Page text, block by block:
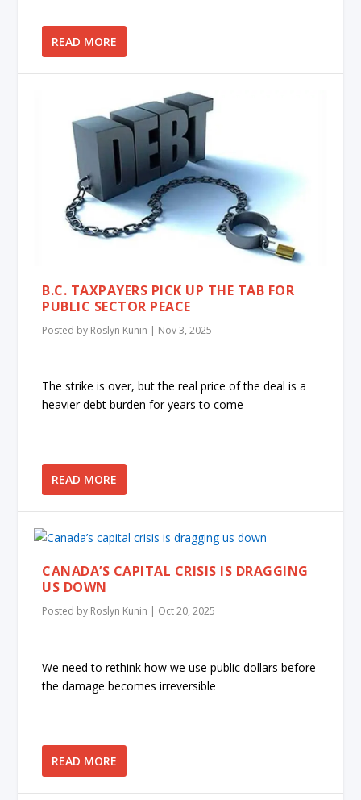
READ MORE
B.C. TAXPAYERS PICK UP THE TAB FOR
PUBLIC SECTOR PEACE
Posted by Roslyn Kunin | Nov 3, 2025
The strike is over, but the real price of the deal is a
heavier debt burden for years to come
READ MORE
CANADA’S CAPITAL CRISIS IS DRAGGING
US DOWN
Posted by Roslyn Kunin | Oct 20, 2025
We need to rethink how we use public dollars before
the damage becomes irreversible
READ MORE